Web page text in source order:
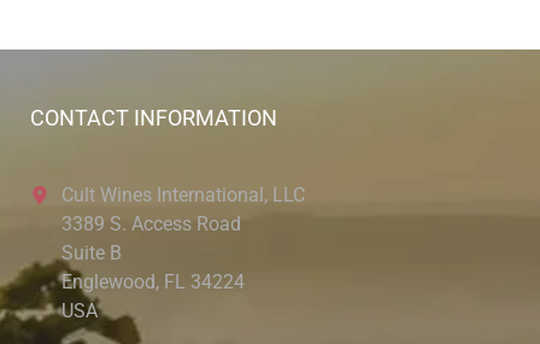
CONTACT INFORMATION
Cult Wines International, LLC
3389 S. Access Road
Suite B
Englewood, FL 34224
USA